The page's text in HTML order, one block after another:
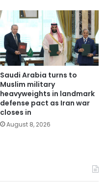
Saudi Arabia turns to
Muslim military
heavyweights in landmark
defense pact as Iran war
closes in
August 8, 2026